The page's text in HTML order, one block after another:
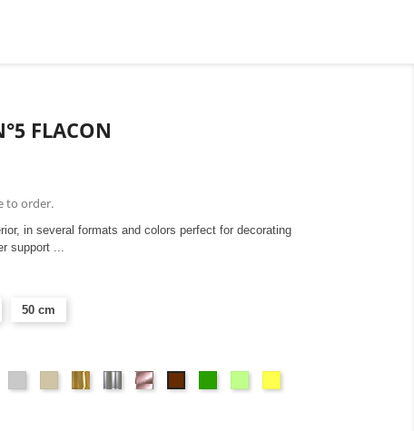
FLACON
to order.
in several formats and colors perfect for decorating
support ...
50 cm
Taupe
ArgentOr